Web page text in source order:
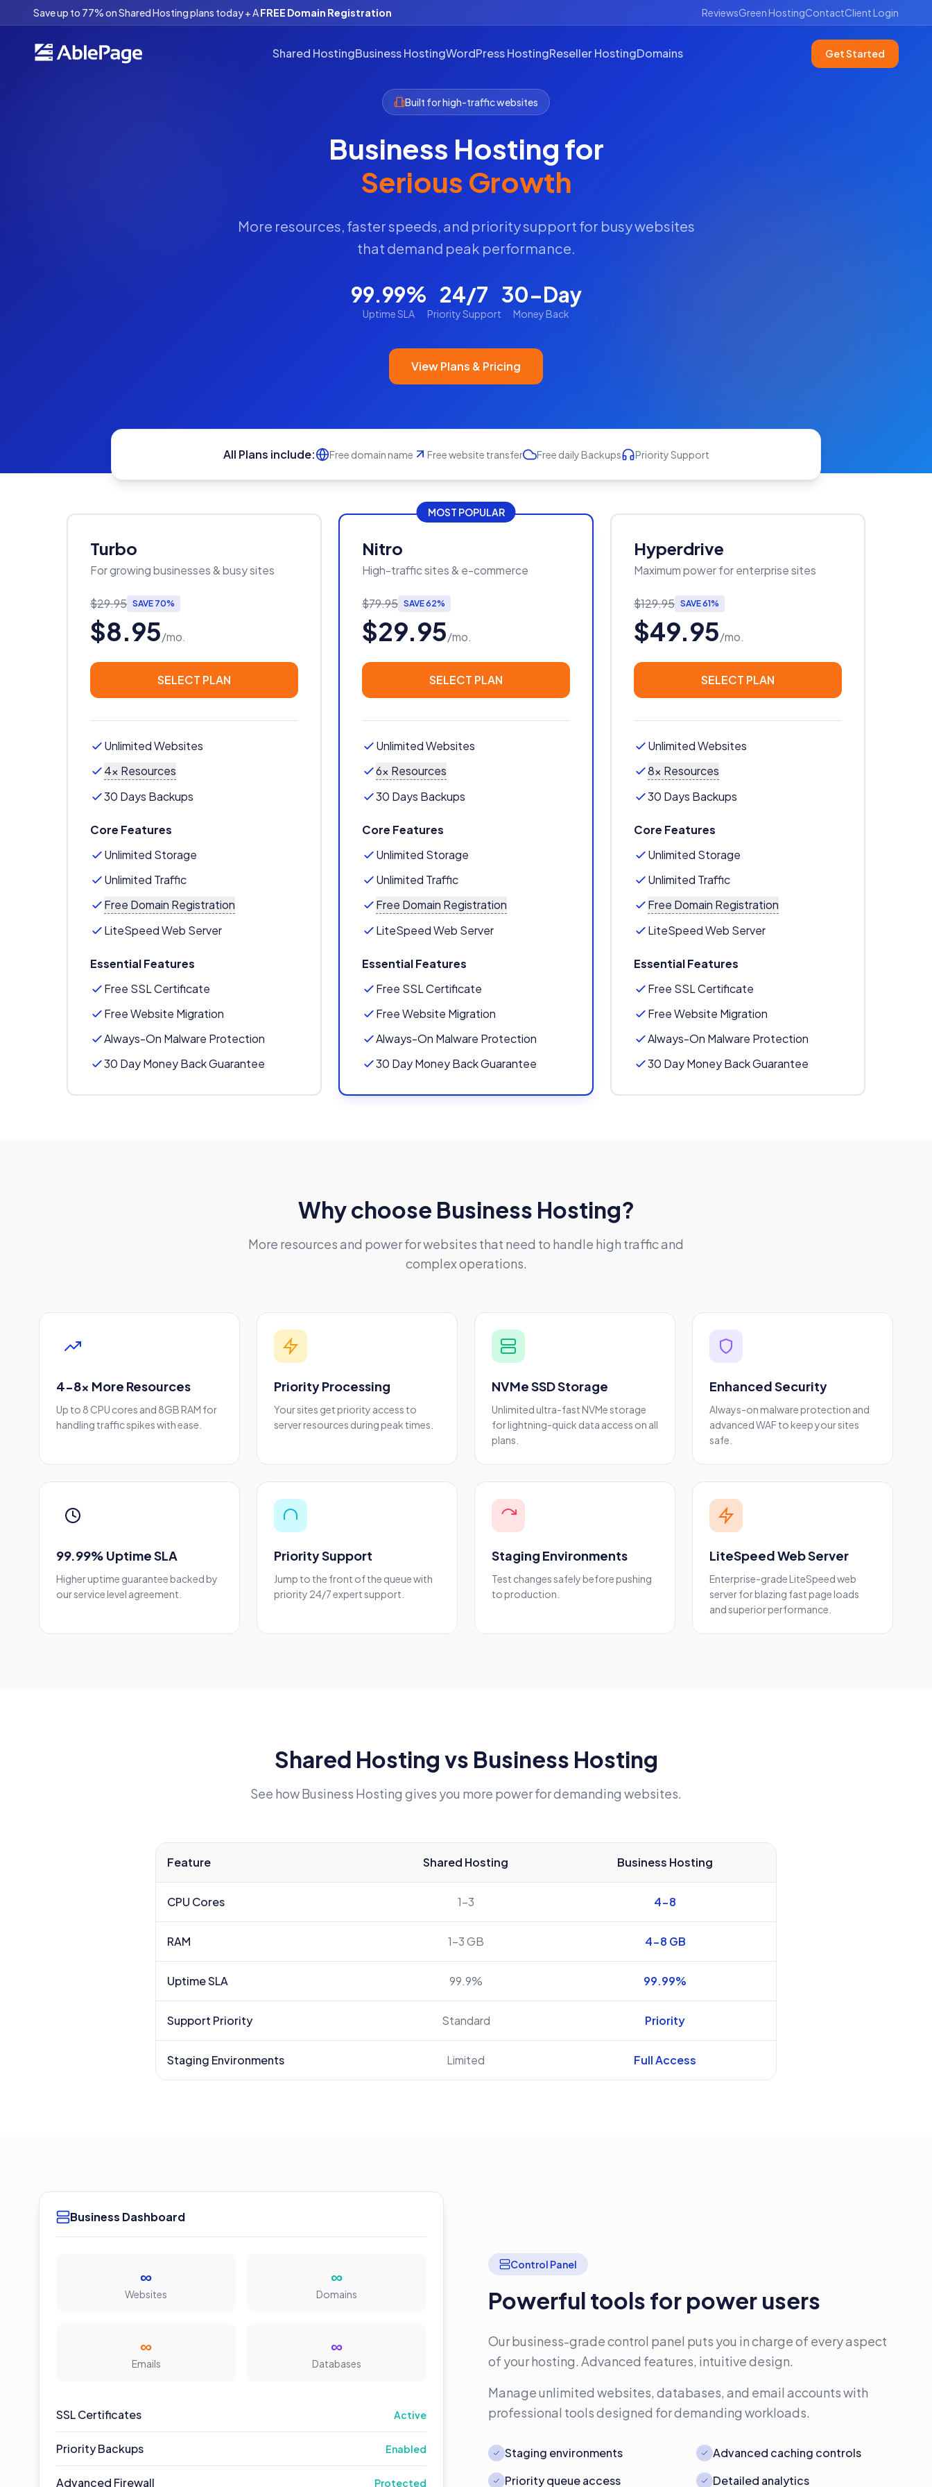
Save up to 77% on Shared Hosting plans today + AFREE Domain Registration ReviewsGreen HostingContactClient Login
Shared HostingBusiness HostingWordPress HostingReseller HostingDomains Get Started
Built for high-traffic websites
Business Hosting for
Serious Growth
More resources, faster speeds, and priority support for busy websites
that demand peak performance.
99.99%
Uptime SLA
24/7
Priority Support
30-Day
Money Back
View Plans & Pricing
All Plans include: Free domain name Free website transfer Free daily Backups Priority Support
Turbo
For growing businesses & busy sites
$29.95 SAVE 70%
$8.95/mo.
SELECT PLAN
Unlimited Websites
4x Resources
30 Days Backups
Core Features
Unlimited Storage
Unlimited Traffic
Free Domain Registration
LiteSpeed Web Server
Essential Features
Free SSL Certificate
Free Website Migration
Always-On Malware Protection
30 Day Money Back Guarantee
MOST POPULAR
Nitro
High-traffic sites & e-commerce
$79.95 SAVE 62%
$29.95/mo.
SELECT PLAN
Unlimited Websites
6x Resources
30 Days Backups
Core Features
Unlimited Storage
Unlimited Traffic
Free Domain Registration
LiteSpeed Web Server
Essential Features
Free SSL Certificate
Free Website Migration
Always-On Malware Protection
30 Day Money Back Guarantee
Hyperdrive
Maximum power for enterprise sites
$129.95 SAVE 61%
$49.95/mo.
SELECT PLAN
Unlimited Websites
8x Resources
30 Days Backups
Core Features
Unlimited Storage
Unlimited Traffic
Free Domain Registration
LiteSpeed Web Server
Essential Features
Free SSL Certificate
Free Website Migration
Always-On Malware Protection
30 Day Money Back Guarantee
Why choose Business Hosting?
More resources and power for websites that need to handle high traffic and
complex operations.
4-8x More Resources
Up to 8 CPU cores and 8GB RAM for
handling traffic spikes with ease.
Priority Processing
Your sites get priority access to
server resources during peak times.
NVMe SSD Storage
Unlimited ultra-fast NVMe storage
for lightning-quick data access on all
plans.
Enhanced Security
Always-on malware protection and
advanced WAF to keep your sites
safe.
99.99% Uptime SLA
Higher uptime guarantee backed by
our service level agreement.
Priority Support
Jump to the front of the queue with
priority 24/7 expert support.
Staging Environments
Test changes safely before pushing
to production.
LiteSpeed Web Server
Enterprise-grade LiteSpeed web
server for blazing fast page loads
and superior performance.
Shared Hosting vs Business Hosting
See how Business Hosting gives you more power for demanding websites.
Feature Shared Hosting Business Hosting
CPU Cores 1-3 4-8
RAM 1-3 GB 4-8 GB
Uptime SLA 99.9% 99.99%
Support Priority Standard Priority
Staging Environments Limited Full Access
Business Dashboard
∞
Websites
∞
Domains
∞
Emails
∞
Databases
SSL Certificates Active
Priority Backups Enabled
Advanced Firewall Protected
Control Panel
Powerful tools for power users
Our business-grade control panel puts you in charge of every aspect
of your hosting. Advanced features, intuitive design.
Manage unlimited websites, databases, and email accounts with
professional tools designed for demanding workloads.
Staging environments
Advanced caching controls
Priority queue access
Detailed analytics